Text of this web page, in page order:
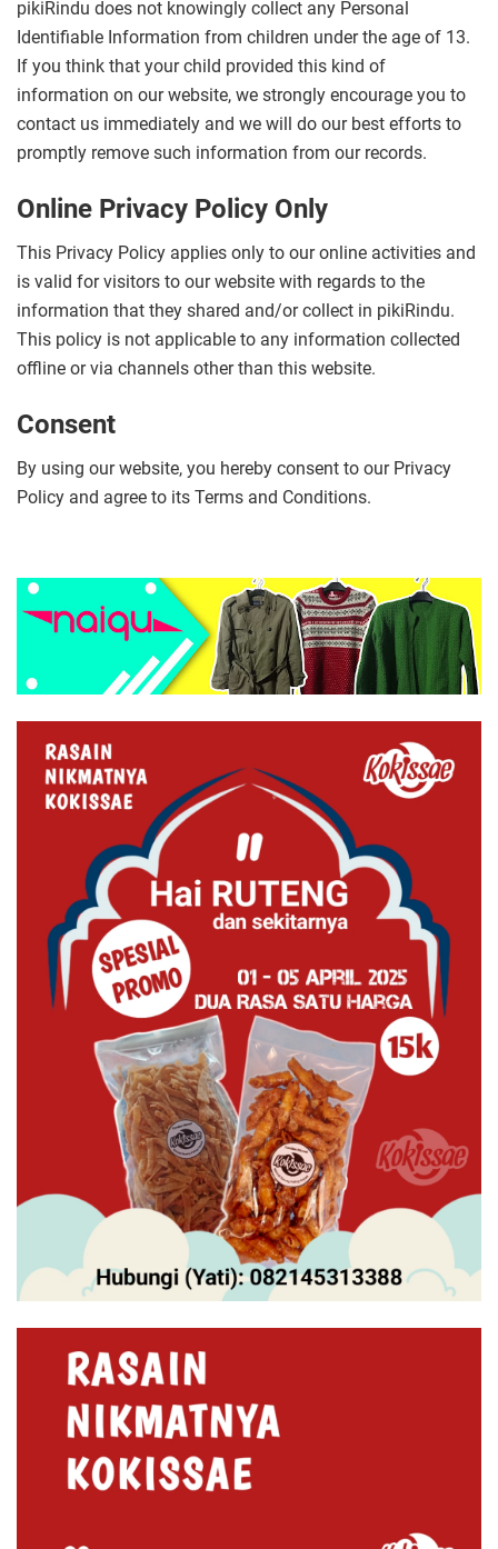
pikiRindu does not knowingly collect any Personal
Identifiable Information from children under the age of 13.
If you think that your child provided this kind of
information on our website, we strongly encourage you to
contact us immediately and we will do our best efforts to
promptly remove such information from our records.
Online Privacy Policy Only
This Privacy Policy applies only to our online activities and
is valid for visitors to our website with regards to the
information that they shared and/or collect in pikiRindu.
This policy is not applicable to any information collected
offline or via channels other than this website.
Consent
By using our website, you hereby consent to our Privacy
Policy and agree to its Terms and Conditions.